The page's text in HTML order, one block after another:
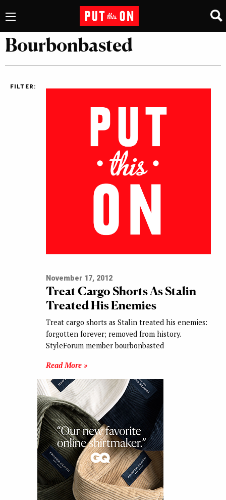
Bourbonbasted
FILTER:
November 17, 2012
Treat Cargo Shorts As Stalin
Treated His Enemies
Treat cargo shorts as Stalin treated his enemies:
forgotten forever; removed from history.
StyleForum member bourbonbasted
Read More »